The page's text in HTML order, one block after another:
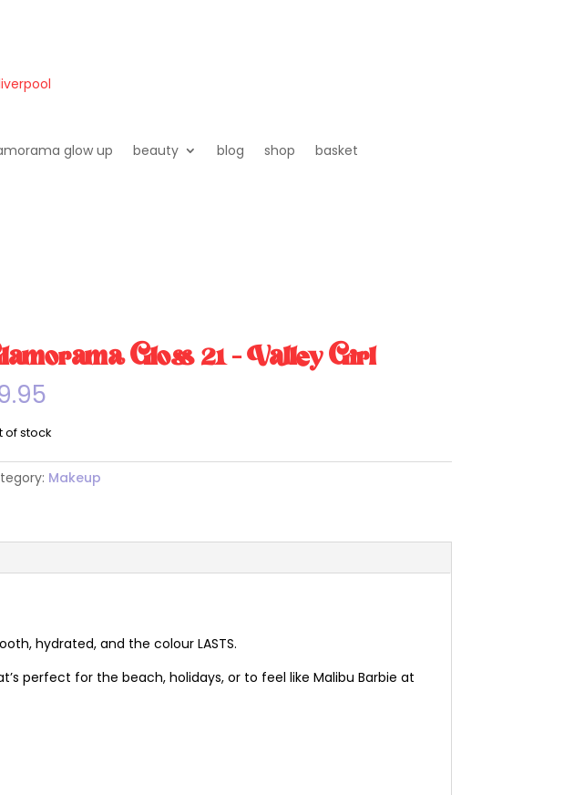
glow up beauty blog shop basket
Gloss 21 – Valley Girl
of stock
Makeup
hydrated, and the colour LASTS.
perfect for the beach, holidays, or to feel like Malibu Barbie at